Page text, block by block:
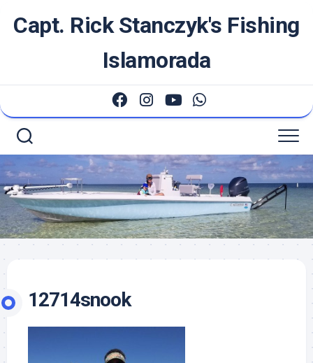
Capt. Rick Stanczyk's Fishing
Islamorada
12714snook